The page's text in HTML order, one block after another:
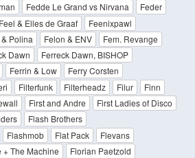
Fedde Le Grand vs Nirvana
Feder
Feel & Elles de Graaf
Feenixpawl
Polina Felon & ENV
Fem. Revange
Dawn
Ferreck Dawn, BISHOP
Ferrin & Low
Ferry Corsten
Filterfunk Filterheadz Filur
Finn
First and Andre
First Ladies of Disco
Flash Brothers
Flashmob Flat Pack
Flevans
+ The Machine
Florian Paetzold